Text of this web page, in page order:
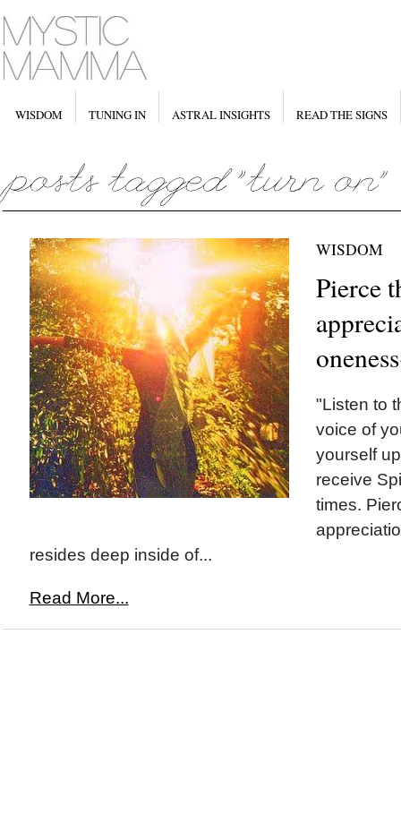
WISDOM TUNING IN ASTRAL INSIGHTS READ THE SIGNS
WISDOM
Pierce
"Listen to
voice of
yourself
receive
times.
resides deep inside of...
Read More...